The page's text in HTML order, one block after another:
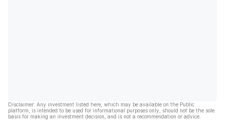
Disclaimer: Any investment listed here, which may be available on the Public
platform, is intended to be used for informational purposes only, should not be the sole
basis for making an investment decision, and is not a recommendation or advice.